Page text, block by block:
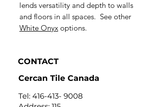
lends versatility and depth to walls
and floors in all spaces. See other
White Onyx options.
CONTACT
Cercan Tile Canada
Tel: 416-413- 9008